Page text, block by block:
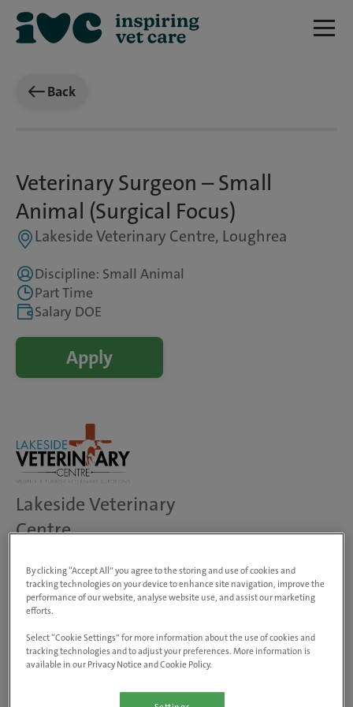
Back
Veterinary Surgeon – Small
Animal (Surgical Focus)
Lakeside Veterinary Centre, Loughrea
Discipline: Small Animal
Part Time
Salary DOE
Apply
Lakeside Veterinary
Centre
H62 WT47, Ireland
View on map
Animals treated
Farm animals
Equine
By clicking “Accept All” you agree to the storing and use of cookies and
tracking technologies on your device to enhance site navigation, improve the
performance of our website, analyse website use, and assist our marketing
efforts.
Select “Cookie Settings” for more information about the use of cookies and
tracking technologies and to adjust your preferences. More information is
available in our Privacy Notice and Cookie Policy.